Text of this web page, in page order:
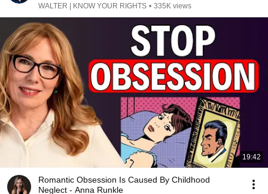
WALTER | KNOW YOUR RIGHTS • 335K views
19:42
Romantic Obsession Is Caused By Childhood
Neglect - Anna Runkle